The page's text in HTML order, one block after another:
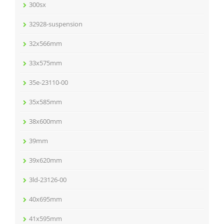
300sx
32928-suspension
32x566mm
33x575mm
35e-23110-00
35x585mm
38x600mm
39mm
39x620mm
3ld-23126-00
40x695mm
41x595mm